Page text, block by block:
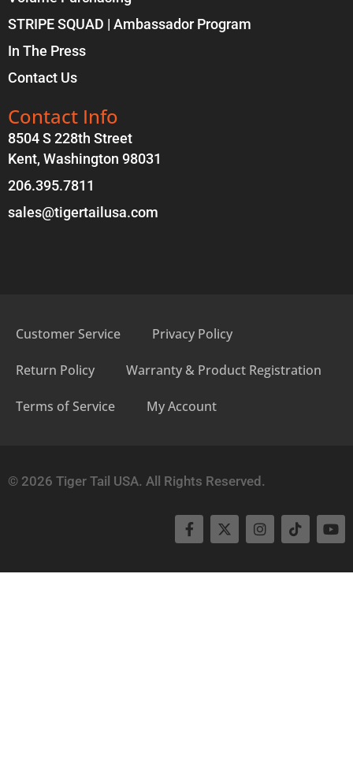
STRIPE SQUAD | Ambassador Program
In The Press
Contact Us
Contact Info
8504 S 228th Street
Kent, Washington 98031
206.395.7811
sales@tigertailusa.com
Customer Service Privacy Policy
Return Policy Warranty & Product Registration
Terms of Service My Account
© 2026 Tiger Tail USA. All Rights Reserved.